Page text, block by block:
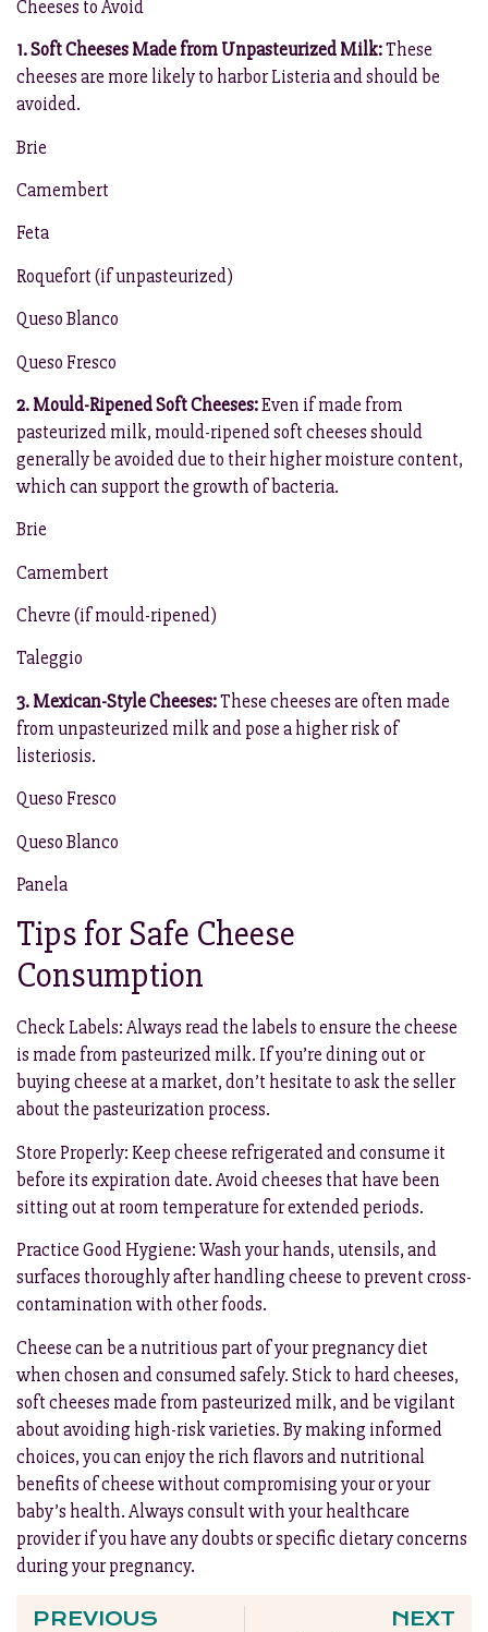
Cheeses to Avoid
1. Soft Cheeses Made from Unpasteurized Milk:These
cheeses are more likely to harbor Listeria and should be
avoided.
Brie
Camembert
Feta
Roquefort (if unpasteurized)
Queso Blanco
Queso Fresco
2. Mould-Ripened Soft Cheeses:Even if made from
pasteurized milk, mould-ripened soft cheeses should
generally be avoided due to their higher moisture content,
which can support the growth of bacteria.
Brie
Camembert
Chevre (if mould-ripened)
Taleggio
3. Mexican-Style Cheeses:These cheeses are often made
from unpasteurized milk and pose a higher risk of
listeriosis.
Queso Fresco
Queso Blanco
Panela
Tips for Safe Cheese
Consumption
Check Labels: Always read the labels to ensure the cheese
is made from pasteurized milk. If you’re dining out or
buying cheese at a market, don’t hesitate to ask the seller
about the pasteurization process.
Store Properly: Keep cheese refrigerated and consume it
before its expiration date. Avoid cheeses that have been
sitting out at room temperature for extended periods.
Practice Good Hygiene: Wash your hands, utensils, and
surfaces thoroughly after handling cheese to prevent cross-
contamination with other foods.
Cheese can be a nutritious part of your pregnancy diet
when chosen and consumed safely. Stick to hard cheeses,
soft cheeses made from pasteurized milk, and be vigilant
about avoiding high-risk varieties. By making informed
choices, you can enjoy the rich flavors and nutritional
benefits of cheese without compromising your or your
baby’s health. Always consult with your healthcare
provider if you have any doubts or specific dietary concerns
during your pregnancy.
PREVIOUS NEXT